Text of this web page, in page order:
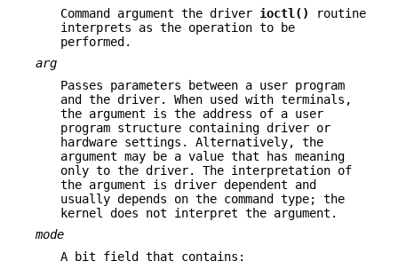
Command argument the driver ioctl()
routine
interprets as the operation to be
performed.
arg
Passes parameters between a user program
and the driver. When used with terminals,
the argument is the address of a user
program structure containing driver or
hardware settings. Alternatively, the
argument may be a value that has meaning
only to the driver. The interpretation of
the argument is driver dependent and
usually depends on the command type; the
kernel does not interpret the argument.
mode
A bit field that contains: